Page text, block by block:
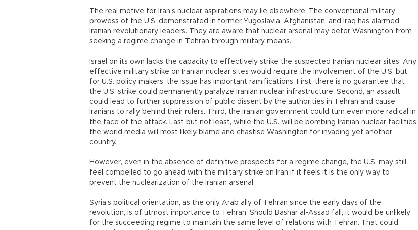
The real motive for Iran’s nuclear aspirations may lie elsewhere. The conventional military
prowess of the U.S. demonstrated in former Yugoslavia, Afghanistan, and Iraq has alarmed
Iranian revolutionary leaders. They are aware that nuclear arsenal may deter Washington from
seeking a regime change in Tehran through military means.
Israel on its own lacks the capacity to effectively strike the suspected Iranian nuclear sites. Any
effective military strike on Iranian nuclear sites would require the involvement of the U.S, but
for U.S. policy makers, the issue has important ramifications. First, there is no guarantee that
the U.S. strike could permanently paralyze Iranian nuclear infrastructure. Second, an assault
could lead to further suppression of public dissent by the authorities in Tehran and cause
Iranians to rally behind their rulers. Third, the Iranian government could turn even more radical in
the face of the attack. Last but not least, while the U.S. will be bombing Iranian nuclear facilities,
the world media will most likely blame and chastise Washington for invading yet another
country.
However, even in the absence of definitive prospects for a regime change, the U.S. may still
feel compelled to go ahead with the military strike on Iran if it feels it is the only way to
prevent the nuclearization of the Iranian arsenal.
Syria’s political orientation, as the only Arab ally of Tehran since the early days of the
revolution, is of utmost importance to Tehran. Should Bashar al-Assad fall, it would be unlikely
for the succeeding regime to maintain the same level of relations with Tehran. That could